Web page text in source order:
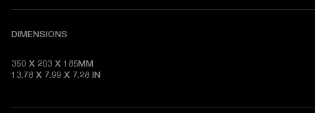
DIMENSIONS
350 X 203 X 185MM
13.78 X 7.99 X 7.28 IN